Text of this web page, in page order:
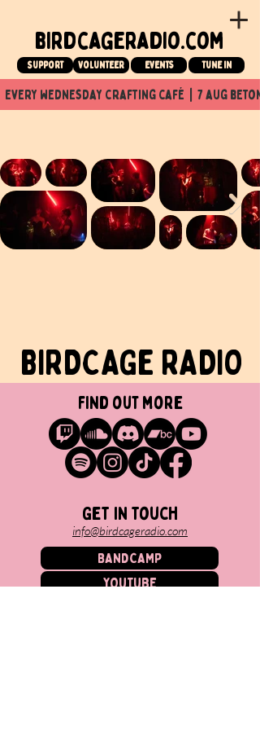
birdcageradio.com
Support Volunteer events tune in
every wednesday crafting café  |  7 aug
BIRDCAGe RADIO
find out more
Get in touch
info@birdcageradio.com
BANDCAMP
YOUTUBE